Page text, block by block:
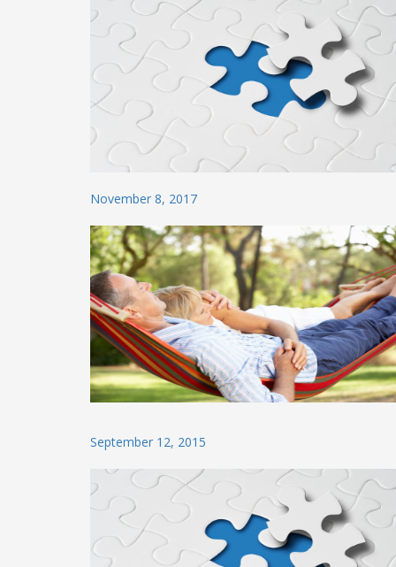
Posted
November 8, 2017
Posted
September 12, 2015